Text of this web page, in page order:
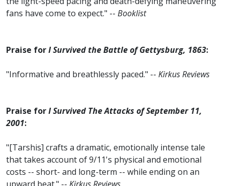
fans have come to expect." -- Booklist
Praise forI Survived the Battle of Gettysburg, 1863:
"Informative and breathlessly paced." -- Kirkus Reviews
Praise forI Survived The Attacks of September 11,
2001:
"[Tarshis] crafts a dramatic, emotionally intense tale
that takes account of 9/11's physical and emotional
costs -- short- and long-term -- while ending on an